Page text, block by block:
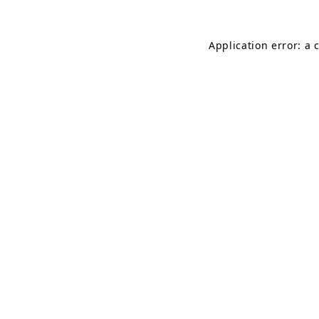
Application error: a